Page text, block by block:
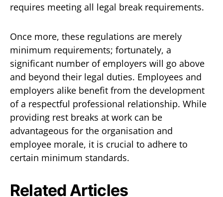
requires meeting all legal break requirements.
Once more, these regulations are merely
minimum requirements; fortunately, a
significant number of employers will go above
and beyond their legal duties. Employees and
employers alike benefit from the development
of a respectful professional relationship. While
providing rest breaks at work can be
advantageous for the organisation and
employee morale, it is crucial to adhere to
certain minimum standards.
Related Articles